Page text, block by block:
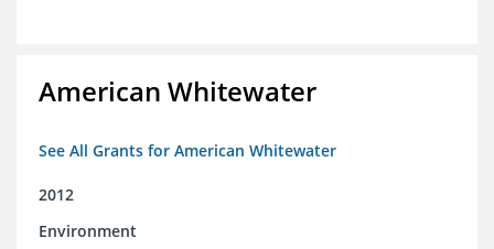
American Whitewater
See All Grants for American Whitewater
2012
Environment